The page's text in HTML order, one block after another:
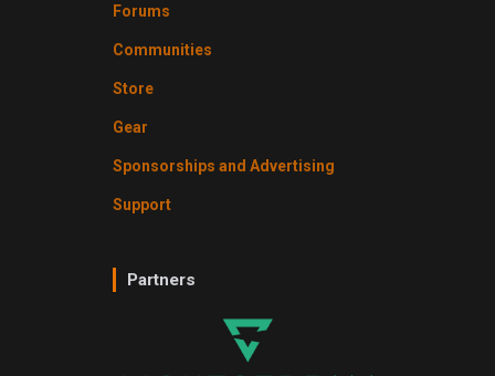
Forums
Communities
Store
Gear
Sponsorships and Advertising
Support
Partners